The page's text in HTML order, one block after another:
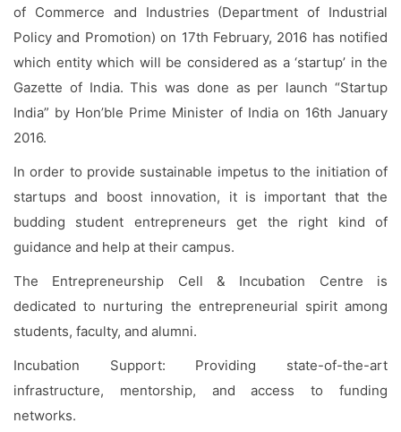
of Commerce and Industries (Department of Industrial
Policy and Promotion) on 17th February, 2016 has notified
which entity which will be considered as a ‘startup’ in the
Gazette of India. This was done as per launch “Startup
India” by Hon’ble Prime Minister of India on 16th January
2016.
In order to provide sustainable impetus to the initiation of
startups and boost innovation, it is important that the
budding student entrepreneurs get the right kind of
guidance and help at their campus.
The Entrepreneurship Cell & Incubation Centre is
dedicated to nurturing the entrepreneurial spirit among
students, faculty, and alumni.
Incubation Support: Providing state-of-the-art
infrastructure, mentorship, and access to funding
networks.